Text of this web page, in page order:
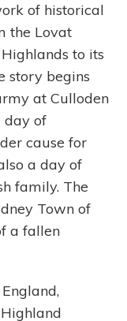
of historical
the Lovat
to its
story begins
at Culloden
day of
cause for
a day of
family. The
Town of
a fallen